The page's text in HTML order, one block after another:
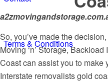
Terms & Conditions
So, you’ve made the
Moving ‘n’ Storage,
Coast can assist you to make
Interstate removalists gold